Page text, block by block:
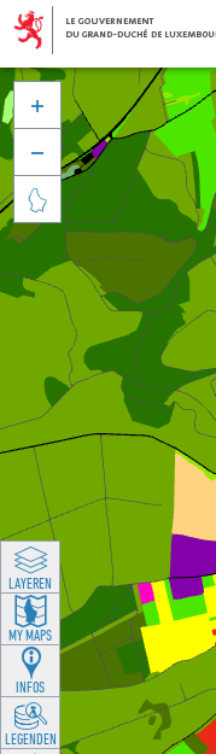



LAYEREN
MY MAPS
INFOS
LEGENDEN